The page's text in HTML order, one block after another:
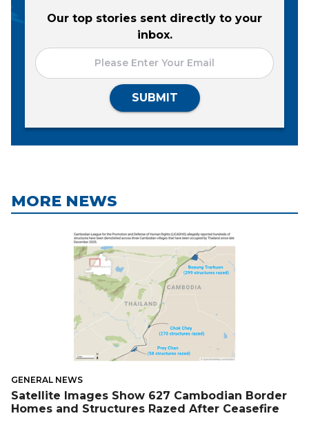
Our top stories sent directly to your
inbox.
SUBMIT
MORE NEWS
GENERAL NEWS
Satellite Images Show 627 Cambodian Border
Homes and Structures Razed After Ceasefire